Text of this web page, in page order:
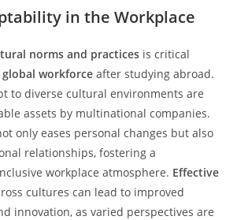
in the Workplace
norms and practices is critical
global workforce after studying abroad.
to diverse cultural environments are
assets by multinational companies.
only eases personal changes but also
relationships, fostering a
workplace atmosphere. Effective
cultures can lead to improved
innovation, as varied perspectives are